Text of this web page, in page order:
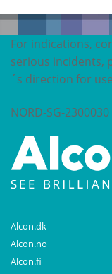
For indications,
serious incidents,
´s direction for
NORD-SG-2300030
Alcon.dk
Alcon.no
Alcon.fi